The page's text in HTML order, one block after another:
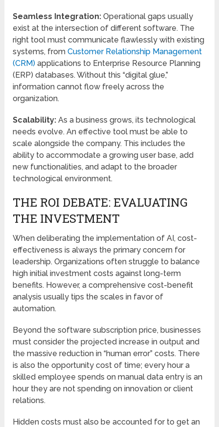
Seamless Integration: Operational gaps usually
exist at the intersection of different software. The
right tool must communicate flawlessly with existing
systems, fromCustomer Relationship Management
(CRM) applications to Enterprise Resource Planning
(ERP) databases. Without this “digital glue,”
information cannot flow freely across the
organization.
Scalability: As a business grows, its technological
needs evolve. An effective tool must be able to
scale alongside the company. This includes the
ability to accommodate a growing user base, add
new functionalities, and adapt to the broader
technological environment.
THE ROI DEBATE: EVALUATING
THE INVESTMENT
When deliberating the implementation of AI, cost-
effectiveness is always the primary concern for
leadership. Organizations often struggle to balance
high initial investment costs against long-term
benefits. However, a comprehensive cost-benefit
analysis usually tips the scales in favor of
automation.
Beyond the software subscription price, businesses
must consider the projected increase in output and
the massive reduction in “human error” costs. There
is also the opportunity cost of time; every hour a
skilled employee spends on manual data entry is an
hour they are not spending on innovation or client
relations.
Hidden costs must also be accounted for to get an